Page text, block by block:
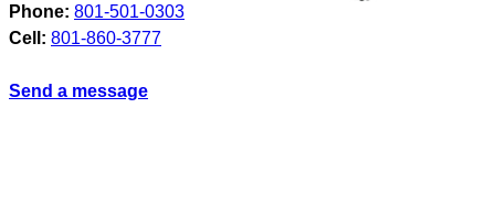
Phone: 801-501-0303
Cell: 801-860-3777
Send a message